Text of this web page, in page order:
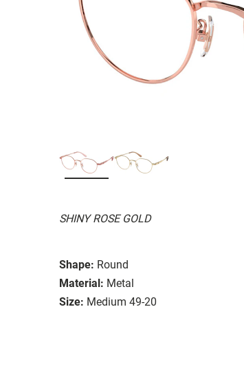
SHINY ROSE GOLD
Shape: Round
Material: Metal
Size: Medium 49-20